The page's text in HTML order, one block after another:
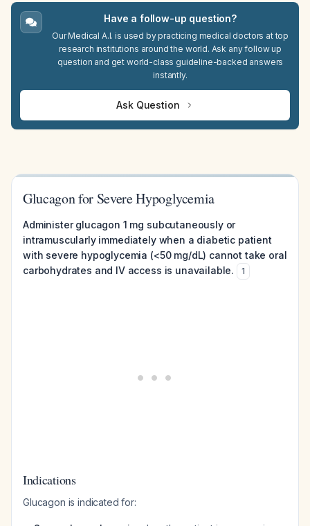
Have a follow-up question?
Our Medical A.I. is used by practicing medical doctors at top
research institutions around the world. Ask any follow up
question and get world-class guideline-backed answers
instantly.
Ask Question
Glucagon for Severe Hypoglycemia
Administer glucagon 1 mg subcutaneously or
intramuscularly immediately when a diabetic patient
with severe hypoglycemia (<50 mg/dL) cannot take oral
carbohydrates and IV access is unavailable.
1
Indications
Glucagon is indicated for: